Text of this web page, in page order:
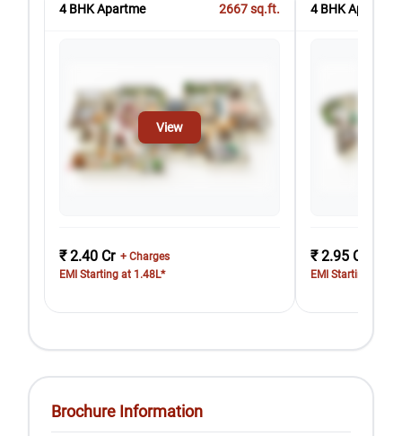
4 BHK Apartme 2667sq.ft.
View
₹ 2.40 Cr + Charges
EMI Starting at 1.48L*
4 BHK
₹ 2.95 Cr
EMI Starting at
Brochure Information